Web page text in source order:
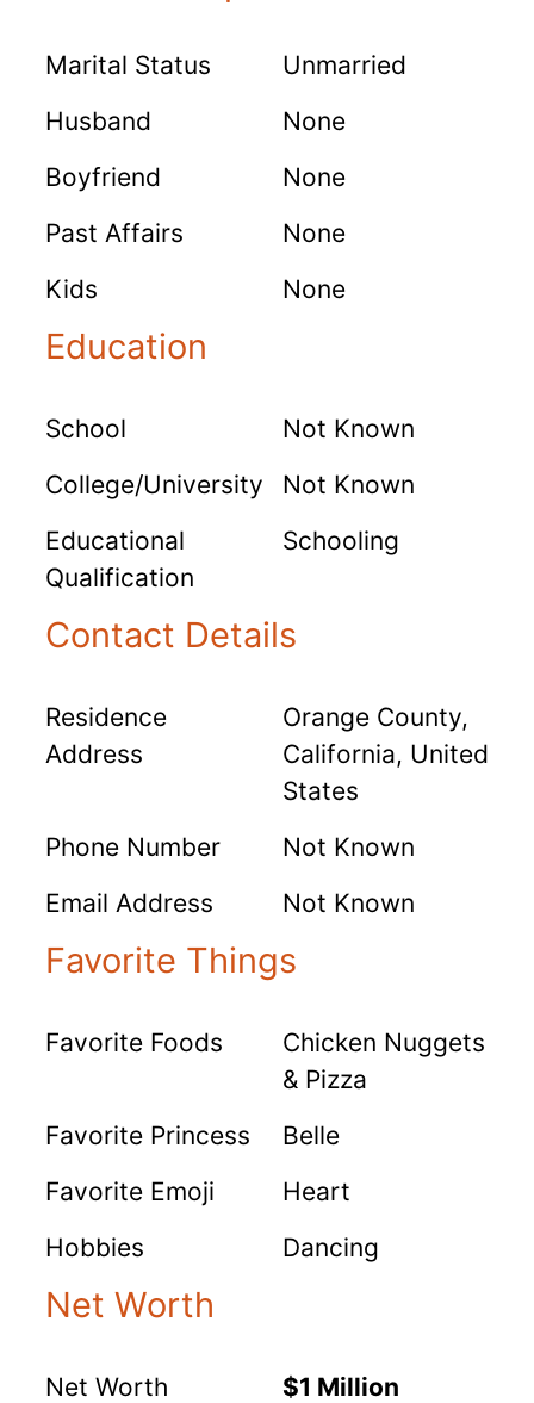
Marital Status
Unmarried
Husband
None
Boyfriend
None
Past Affairs
None
Kids
None
Education
School
Not Known
College/University
Not Known
Educational
Qualification
Schooling
Contact Details
Residence
Address
Orange County,
California, United
States
Phone Number
Not Known
Email Address
Not Known
Favorite Things
Favorite Foods
Chicken Nuggets
& Pizza
Favorite Princess
Belle
Favorite Emoji
Heart
Hobbies
Dancing
Net Worth
Net Worth
$1 Million